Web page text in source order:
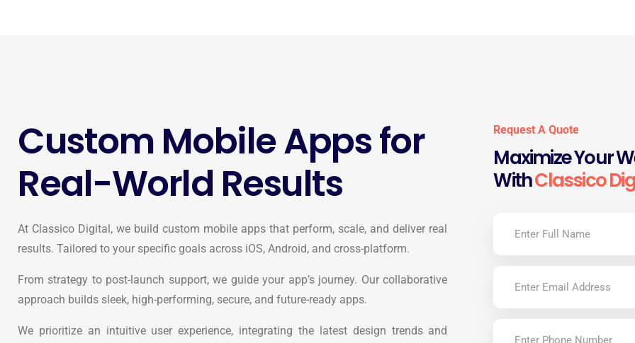
Custom Mobile Apps for
Real-World Results
At Classico Digital, we build custom mobile apps that perform, scale, and deliver real
results. Tailored to your specific goals across iOS, Android, and cross-platform.
From strategy to post-launch support, we guide your app’s journey. Our collaborative
approach builds sleek, high-performing, secure, and future-ready apps.
We prioritize an intuitive user experience, integrating the latest design trends and
Request A Quote
Maximize Your
WithClassico